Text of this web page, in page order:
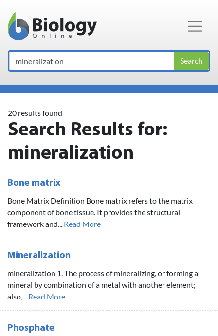
Main Navigation
Search
20 results found
Search Results for:
mineralization
Bone matrix
Bone Matrix Definition Bone matrix refers to the matrix
component of bone tissue. It provides the structural
framework and... Read More
Mineralization
mineralization 1. The process of mineralizing, or forming a
mineral by combination of a metal with another element;
also,... Read More
Phosphate